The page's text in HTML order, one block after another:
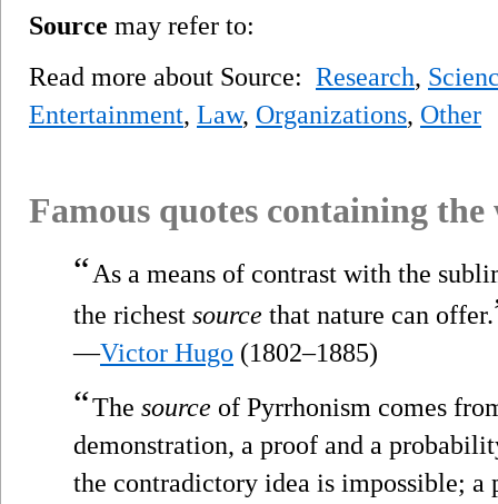
Source may refer to:
Read more about Source: Research,
Entertainment, Law, Organizations, Other
Famous quotes containing
“As a means of contrast with the
the richest source that nature can offer.
—Victor Hugo (1802–1885)
“The source of Pyrrhonism comes
demonstration, a proof and a
the contradictory idea is impossible;